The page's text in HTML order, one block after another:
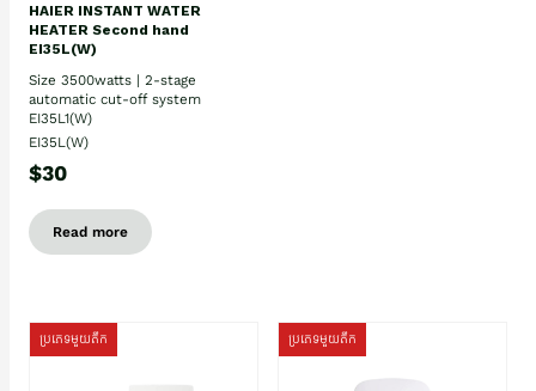
HAIER INSTANT WATER
HEATER Second hand
EI35L(W)
Size 3500watts | 2-stage
automatic cut-off system
EI35L1(W)
EI35L(W)
$30
Read more
ប្រភេទមួយតឹក ប្រភេទមួយតឹក